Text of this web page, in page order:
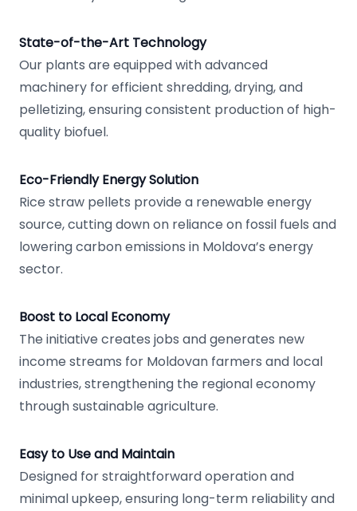
State-of-the-Art Technology
Our plants are equipped with advanced
machinery for efficient shredding, drying, and
pelletizing, ensuring consistent production of high-
quality biofuel.
Eco-Friendly Energy Solution
Rice straw pellets provide a renewable energy
source, cutting down on reliance on fossil fuels and
lowering carbon emissions in Moldova’s energy
sector.
Boost to Local Economy
The initiative creates jobs and generates new
income streams for Moldovan farmers and local
industries, strengthening the regional economy
through sustainable agriculture.
Easy to Use and Maintain
Designed for straightforward operation and
minimal upkeep, ensuring long-term reliability and